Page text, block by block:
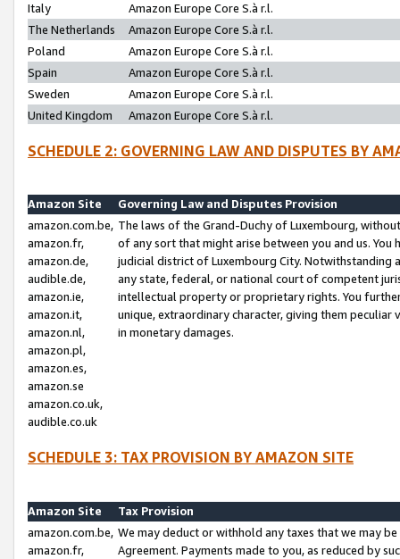
Italy
Amazon Europe Core S.à r.l.
The Netherlands
Amazon Europe Core S.à r.l.
Poland
Amazon Europe Core S.à r.l.
Spain
Amazon Europe Core S.à r.l.
Sweden
Amazon Europe Core S.à r.l.
United Kingdom
Amazon Europe Core S.à r.l.
SCHEDULE 2: GOVERNING LAW AND DISPUTES BY
Amazon Site
Governing Law and Disputes Provision
amazon.com.be,
amazon.fr,
amazon.de,
audible.de,
amazon.ie,
amazon.it,
amazon.nl,
amazon.pl,
amazon.es,
amazon.se
amazon.co.uk,
audible.co.uk
The laws of the Grand-Duchy of Luxembourg,
of any sort that might arise between you and us.
judicial district of Luxembourg City. Notwithstanding
any state, federal, or national court of competent
intellectual property or proprietary rights. You
unique, extraordinary character, giving them
in monetary damages.
SCHEDULE 3: TAX PROVISION BY AMAZON SITE
Amazon Site
Tax Provision
amazon.com.be,
amazon.fr,
We may deduct or withhold any taxes that we may
Agreement. Payments made to you, as reduced by